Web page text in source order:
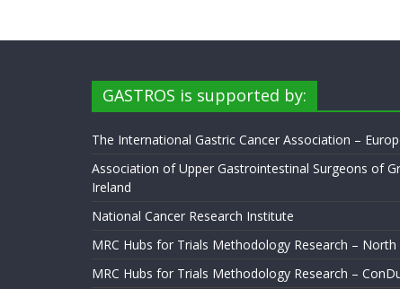
GASTROS is supported by:
The International Gastric Cancer Association –
Association of Upper Gastrointestinal Surgeons of
Ireland
National Cancer Research Institute
MRC Hubs for Trials Methodology Research – North
MRC Hubs for Trials Methodology Research –